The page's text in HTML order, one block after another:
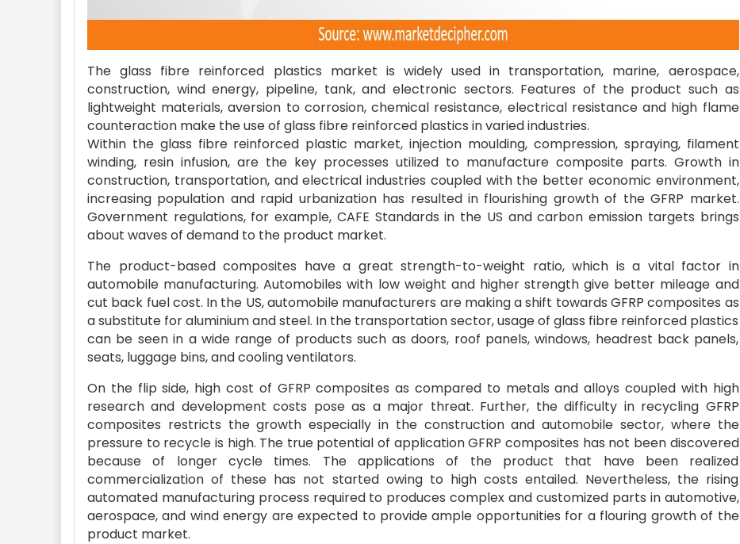
The glass fibre reinforced plastics market is widely used in transportation, marine, aerospace,
construction, wind energy, pipeline, tank, and electronic sectors. Features of the product such as
lightweight materials, aversion to corrosion, chemical resistance, electrical resistance and high flame
counteraction make the use of glass fibre reinforced plastics in varied industries.
Within the glass fibre reinforced plastic market, injection moulding, compression, spraying, filament
winding, resin infusion, are the key processes utilized to manufacture composite parts. Growth in
construction, transportation, and electrical industries coupled with the better economic environment,
increasing population and rapid urbanization has resulted in flourishing growth of the GFRP market.
Government regulations, for example, CAFE Standards in the US and carbon emission targets brings
about waves of demand to the product market.
The product-based composites have a great strength-to-weight ratio, which is a vital factor in
automobile manufacturing. Automobiles with low weight and higher strength give better mileage and
cut back fuel cost. In the US, automobile manufacturers are making a shift towards GFRP composites as
a substitute for aluminium and steel. In the transportation sector, usage of glass fibre reinforced plastics
can be seen in a wide range of products such as doors, roof panels, windows, headrest back panels,
seats, luggage bins, and cooling ventilators.
On the flip side, high cost of GFRP composites as compared to metals and alloys coupled with high
research and development costs pose as a major threat. Further, the difficulty in recycling GFRP
composites restricts the growth especially in the construction and automobile sector, where the
pressure to recycle is high. The true potential of application GFRP composites has not been discovered
because of longer cycle times. The applications of the product that have been realized
commercialization of these has not started owing to high costs entailed. Nevertheless, the rising
automated manufacturing process required to produces complex and customized parts in automotive,
aerospace, and wind energy are expected to provide ample opportunities for a flouring growth of the
product market.